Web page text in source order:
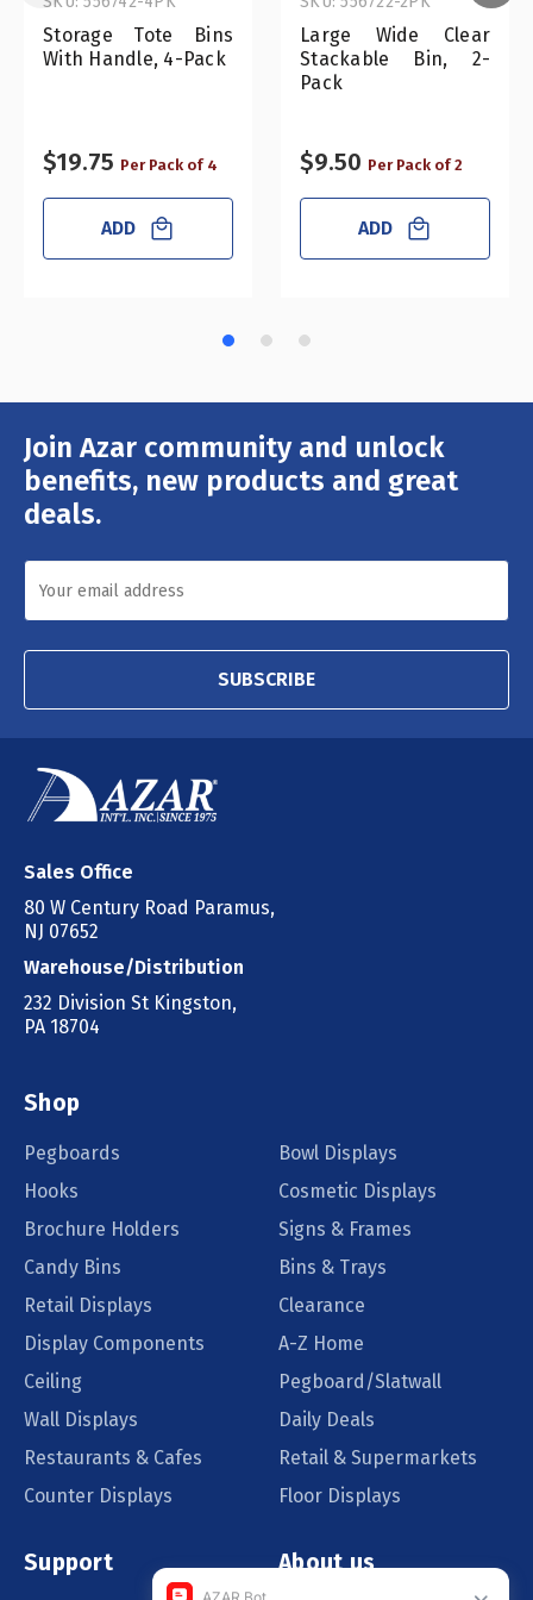
Storage Tote Bins
With Handle, 4-Pack
$19.75 Per Pack of 4
ADD
Large Wide Clear
Stackable Bin, 2-
Pack
$9.50 Per Pack of 2
ADD
Join Azar community and unlock
benefits, new products and great
deals.
Email
Address
SUBSCRIBE
Sales Office
80 W Century Road Paramus,
NJ 07652
Warehouse/Distribution
232 Division St Kingston,
PA 18704
Shop
Pegboards
Bowl Displays
Hooks
Cosmetic Displays
Brochure Holders
Signs & Frames
Candy Bins
Bins & Trays
Retail Displays
Clearance
Display Components
A-Z Home
Ceiling
Pegboard/Slatwall
Wall Displays
Daily Deals
Restaurants & Cafes
Retail & Supermarkets
Counter Displays
Floor Displays
Support About us